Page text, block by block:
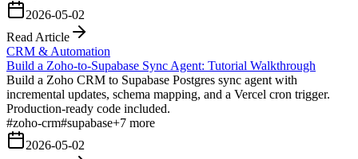
2026-05-02
Read Article
CRM & Automation
Build a Zoho-to-Supabase Sync Agent: Tutorial Walkthrough
Build a Zoho CRM to Supabase Postgres sync agent with
incremental updates, schema mapping, and a Vercel cron trigger.
Production-ready code included.
#zoho-crm#supabase+7 more
2026-05-02